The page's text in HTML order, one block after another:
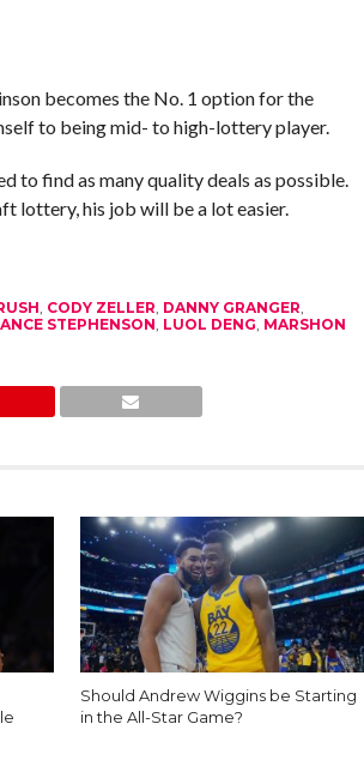
becomes the No. 1 option for the
to being mid- to high-lottery player.
to find as many quality deals as possible.
lottery, his job will be a lot easier.
, CODY ZELLER, DANNY GRANGER,
STEPHENSON, LUOL DENG, MARSHON
Should Andrew Wiggins be Starting
in the All-Star Game?